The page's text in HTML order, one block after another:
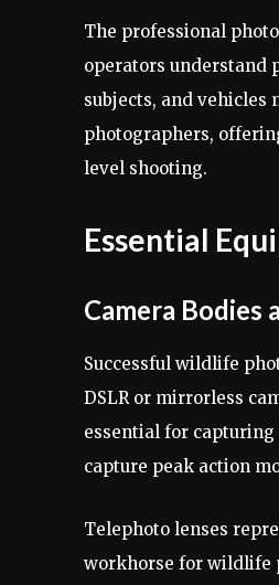
The professional
operators understand
subjects, and vehicles
photographers,
level shooting.
Essential
Camera Bodies
Successful wildlife
DSLR or mirrorless
essential for capturing
capture peak action
Telephoto lenses
workhorse for wildlife